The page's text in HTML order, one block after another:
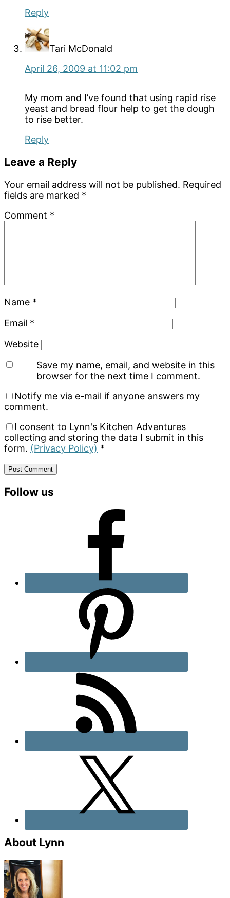
Reply
Tari McDonald
April 26, 2009 at 11:02 pm
My mom and I’ve found that using rapid rise
yeast and bread flour help to get the dough
to rise better.
Reply
Leave a Reply
Your email address will not be published. Required
fields are marked *
Comment *
Name *
Email *
Website
Save my name, email, and website in this
browser for the next time I comment.
Notify me via e-mail if anyone answers my
comment.
I consent to Lynn's Kitchen Adventures
collecting and storing the data I submit in this
form. (Privacy Policy) *
Primary
Follow us
About Lynn